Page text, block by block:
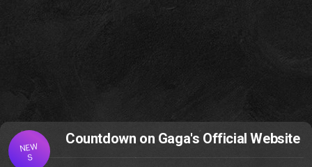
NEW
S
Countdown on Gaga's Official Website